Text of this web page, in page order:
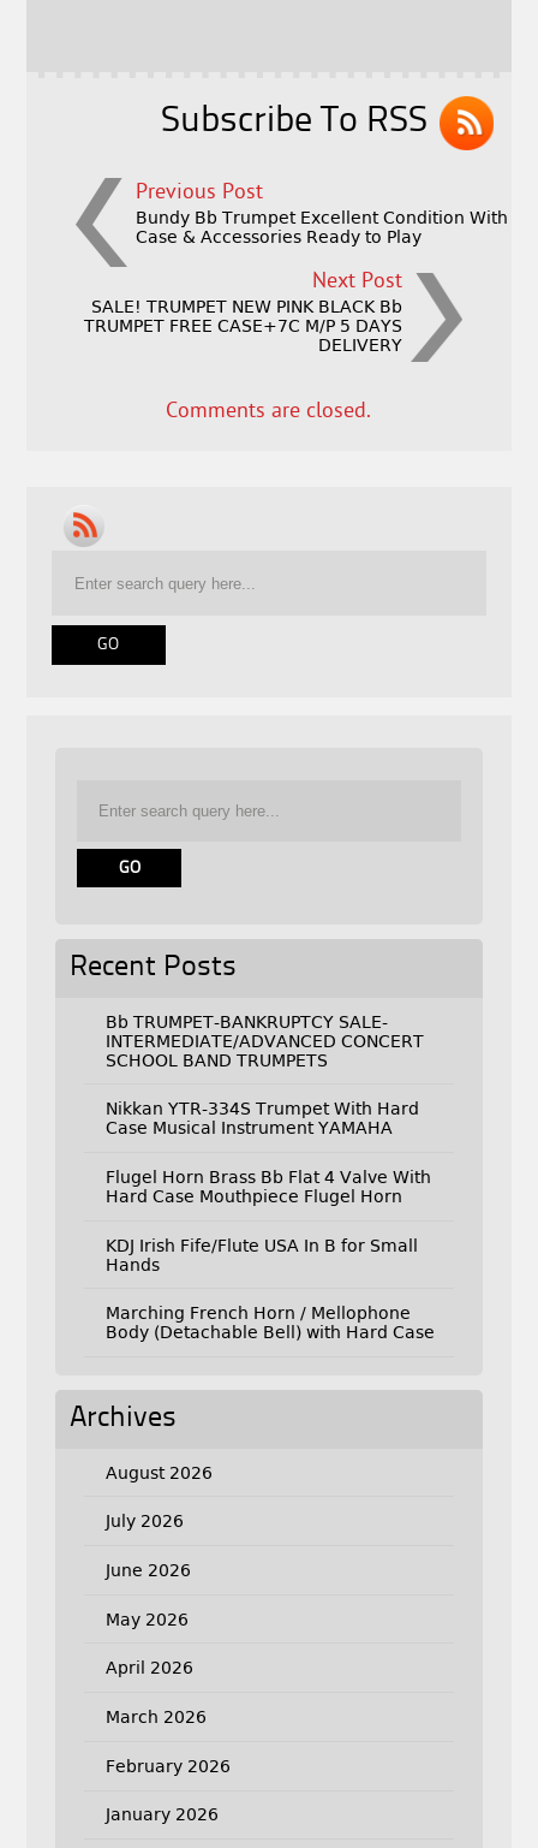
Subscribe To RSS
Previous Post
Bundy Bb Trumpet Excellent Condition With
Case & Accessories Ready to Play
Next Post
SALE! TRUMPET NEW PINK BLACK Bb
TRUMPET FREE CASE+7C M/P 5 DAYS
DELIVERY
Comments are closed.
Recent Posts
Bb TRUMPET-BANKRUPTCY SALE-
INTERMEDIATE/ADVANCED CONCERT
SCHOOL BAND TRUMPETS
Nikkan YTR-334S Trumpet With Hard
Case Musical Instrument YAMAHA
Flugel Horn Brass Bb Flat 4 Valve With
Hard Case Mouthpiece Flugel Horn
KDJ Irish Fife/Flute USA In B for Small
Hands
Marching French Horn / Mellophone
Body (Detachable Bell) with Hard Case
Archives
August 2026
July 2026
June 2026
May 2026
April 2026
March 2026
February 2026
January 2026